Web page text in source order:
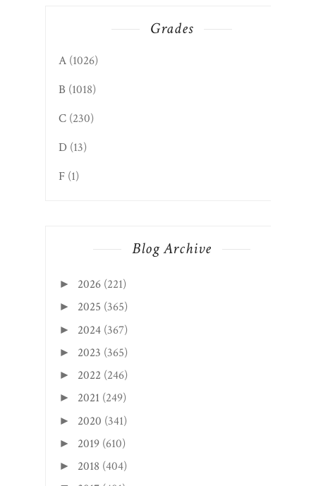
Grades
A (1026)
B (1018)
C (230)
D (13)
F (1)
Blog Archive
► 2026 (221)
► 2025 (365)
► 2024 (367)
► 2023 (365)
► 2022 (246)
► 2021 (249)
► 2020 (341)
► 2019 (610)
► 2018 (404)